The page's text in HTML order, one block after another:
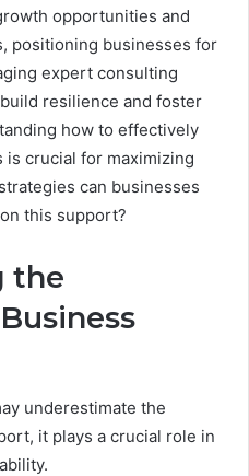
opportunities and
positioning businesses for
expert consulting
resilience and foster
how to effectively
crucial for maximizing
can businesses
this support?
the
underestimate the
it plays a crucial role in